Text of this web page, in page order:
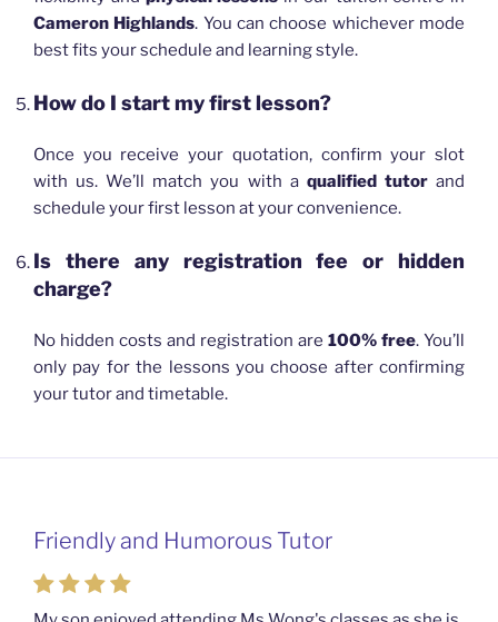
Cameron Highlands. You can choose whichever mode
best fits your schedule and learning style.
How do I start my first lesson?
Once you receive your quotation, confirm your slot
with us. We’ll match you with a qualified tutorand
schedule your first lesson at your convenience.
Is there any registration fee or hidden
charge?
No hidden costs and registration are 100% free. You’ll
only pay for the lessons you choose after confirming
your tutor and timetable.
Friendly and Humorous Tutor